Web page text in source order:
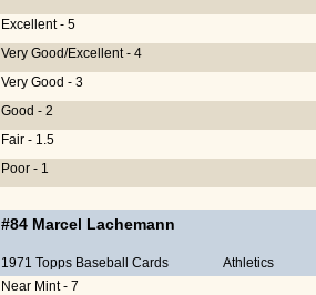
Excellent - 5
Very Good/Excellent - 4
Very Good - 3
Good - 2
Fair - 1.5
Poor - 1
#84 Marcel Lachemann
1971 Topps Baseball Cards Athletics
Near Mint - 7